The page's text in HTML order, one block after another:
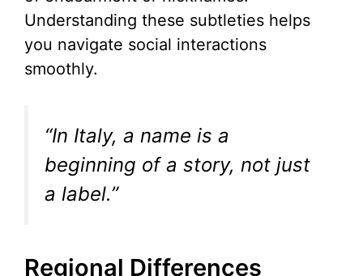
Understanding these subtleties helps
you navigate social interactions
smoothly.
“In Italy, a name is a
beginning of a story, not just
a label.”
Regional Differences